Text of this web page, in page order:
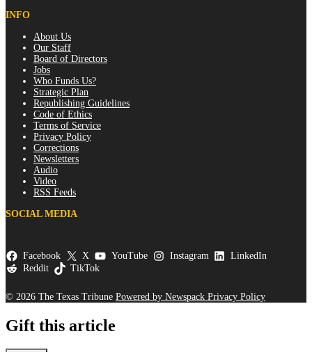
INFO
About Us
Our Staff
Board of Directors
Jobs
Who Funds Us?
Strategic Plan
Republishing Guidelines
Code of Ethics
Terms of Service
Privacy Policy
Corrections
Newsletters
Audio
Video
RSS Feeds
SOCIAL MEDIA
Facebook X YouTube Instagram
LinkedIn
Reddit
TikTok
© 2026 The Texas Tribune Powered by Newspack Privacy Policy
Gift this article